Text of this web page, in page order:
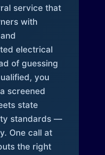
service that
with
electrical
of guessing
you
screened
state
standards —
One call at
the right